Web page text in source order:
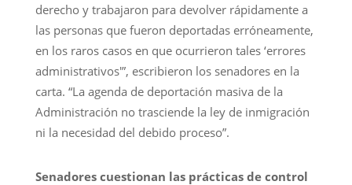
derecho y trabajaron para devolver rápidamente a
las personas que fueron deportadas erróneamente,
en los raros casos en que ocurrieron tales ‘errores
administrativos'”, escribieron los senadores en la
carta. “La agenda de deportación masiva de la
Administración no trasciende la ley de inmigración
ni la necesidad del debido proceso”.
Senadores cuestionan las prácticas de control